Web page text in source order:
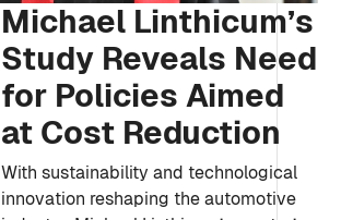
Michael Linthicum’s
Study Reveals Need
for Policies Aimed
at Cost Reduction
With sustainability and technological
innovation reshaping the automotive